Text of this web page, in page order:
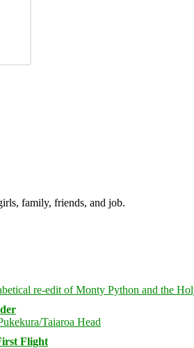
family, friends, and job.
Flight